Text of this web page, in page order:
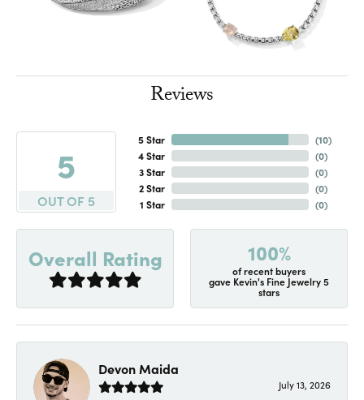
Reviews
5
OUT OF 5
5 Star
4 Star
3 Star
2 Star
1 Star
(10)
(0)
(0)
(0)
(0)
Overall Rating 100%
of recent buyers
gave Kevin's Fine Jewelry 5
stars
Devon Maida
July 13, 2026